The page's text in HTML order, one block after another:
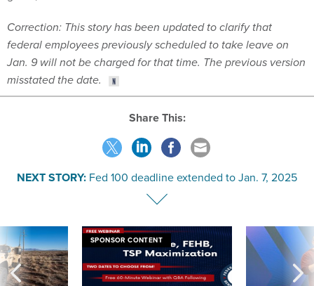
Correction: This story has been updated to clarify that
federal employees previously scheduled to take leave on
Jan. 9 will not be charged for that time. The previous version
misstated the date.
Share This:
NEXT STORY: Fed 100 deadline extended to Jan. 7, 2025
SPONSOR CONTENT